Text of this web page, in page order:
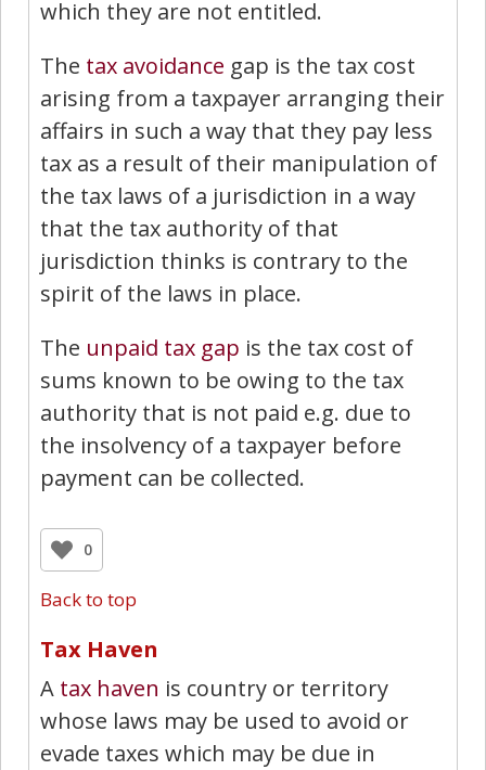
which they are not entitled.
The tax avoidance gap is the tax cost
arising from a taxpayer arranging their
affairs in such a way that they pay less
tax as a result of their manipulation of
the tax laws of a jurisdiction in a way
that the tax authority of that
jurisdiction thinks is contrary to the
spirit of the laws in place.
The unpaid tax gap is the tax cost of
sums known to be owing to the tax
authority that is not paid e.g. due to
the insolvency of a taxpayer before
payment can be collected.
0
Back to top
Tax Haven
A tax haven is country or territory
whose laws may be used to avoid or
evade taxes which may be due in